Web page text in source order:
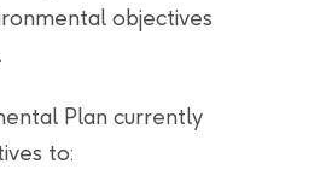
objectives
Plan currently
to: